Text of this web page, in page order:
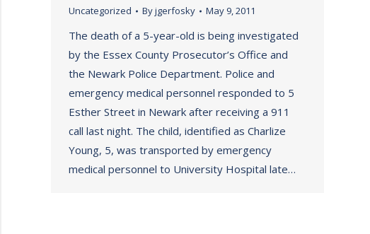
Uncategorized Byjgerfosky May 9, 2011
The death of a 5-year-old is being investigated
by the Essex County Prosecutor’s Office and
the Newark Police Department. Police and
emergency medical personnel responded to 5
Esther Street in Newark after receiving a 911
call last night. The child, identified as Charlize
Young, 5, was transported by emergency
medical personnel to University Hospital late…